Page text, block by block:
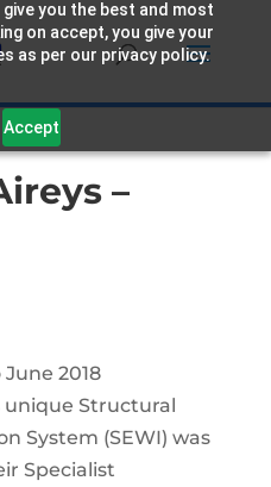
you the best and most
on accept, you give your
as per our privacy policy.
Accept
–
2018
Structural
System (SEWI) was
Specialist